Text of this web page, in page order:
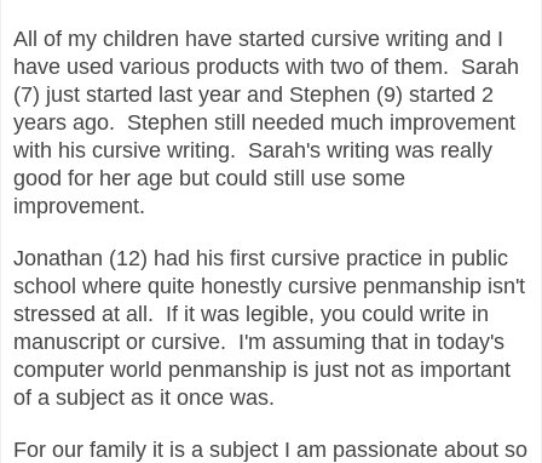
All of my children have started cursive writing and I
have used various products with two of them. Sarah
(7) just started last year and Stephen (9) started 2
years ago. Stephen still needed much improvement
with his cursive writing. Sarah's writing was really
good for her age but could still use some
improvement.
Jonathan (12) had his first cursive practice in public
school where quite honestly cursive penmanship isn't
stressed at all. If it was legible, you could write in
manuscript or cursive. I'm assuming that in today's
computer world penmanship is just not as important
of a subject as it once was.
For our family it is a subject I am passionate about so